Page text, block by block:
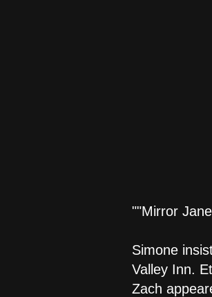
""Mirror
Simone
Valley Inn.
Zach